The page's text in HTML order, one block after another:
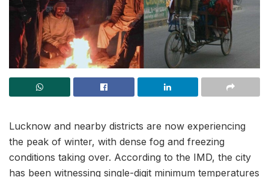
Lucknow and nearby districts are now experiencing
the peak of winter, with dense fog and freezing
conditions taking over. According to the IMD, the city
has been witnessing single-digit minimum temperatures